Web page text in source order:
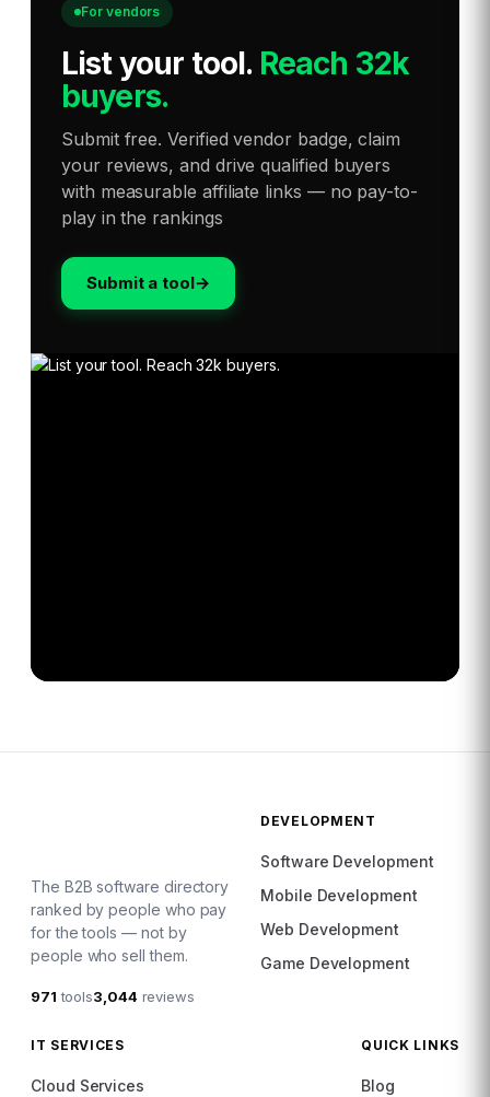
For vendors
List your tool. Reach 32k
buyers.
Submit free. Verified vendor badge, claim
your reviews, and drive qualified buyers
with measurable affiliate links — no pay-to-
play in the rankings
Submit a tool→
The B2B software directory
ranked by people who pay
for the tools — not by
people who sell them.
971 tools3,044reviews
DEVELOPMENT
Software Development
Mobile Development
Web Development
Game Development
IT SERVICES
Cloud Services
QUICK LINKS
Blog